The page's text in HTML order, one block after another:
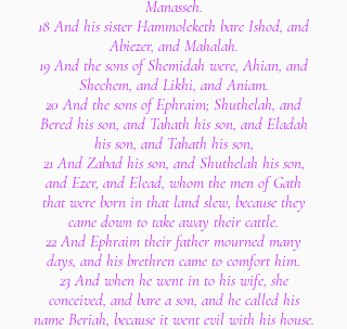
Manasseh.
18 And his sister Hammoleketh bare Ishod, and
Abiezer, and Mahalah.
19 And the sons of Shemidah were, Ahian, and
Shechem, and Likhi, and Aniam.
20 And the sons of Ephraim; Shuthelah, and
Bered his son, and Tahath his son, and Eladah
his son, and Tahath his son,
21 And Zabad his son, and Shuthelah his son,
and Ezer, and Elead, whom the men of Gath
that were born in that land slew, because they
came down to take away their cattle.
22 And Ephraim their father mourned many
days, and his brethren came to comfort him.
23 And when he went in to his wife, she
conceived, and bare a son, and he called his
name Beriah, because it went evil with his house.